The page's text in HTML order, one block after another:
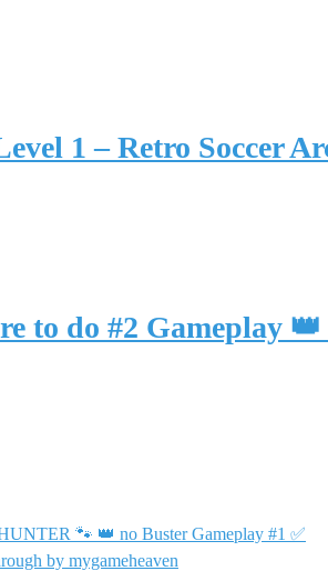
1 – Retro Soccer
to do #2 Gameplay 👑
🐾 👑 no Buster Gameplay #1 ✅
by mygameheaven